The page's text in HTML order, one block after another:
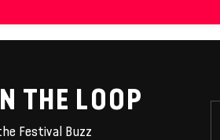
THE LOOP
Festival Buzz